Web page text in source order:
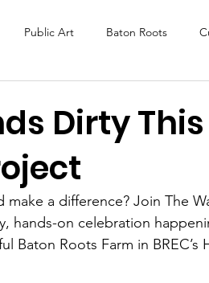
Public Art Baton Roots
Careers ReActivate
Dirty
a difference? Join The
hands-on celebration
Baton Roots Farm in BREC’s